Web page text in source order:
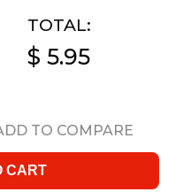
TOTAL:
$ 5.95
TO COMPARE